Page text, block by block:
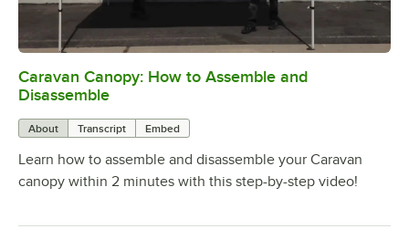
0:00/2:07
Caravan Canopy: How to Assemble and
Disassemble
About Transcript Embed
Learn how to assemble and disassemble your Caravan
canopy within 2 minutes with this step-by-step video!